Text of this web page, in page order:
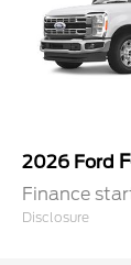
2026 Ford
Finance
Disclosure